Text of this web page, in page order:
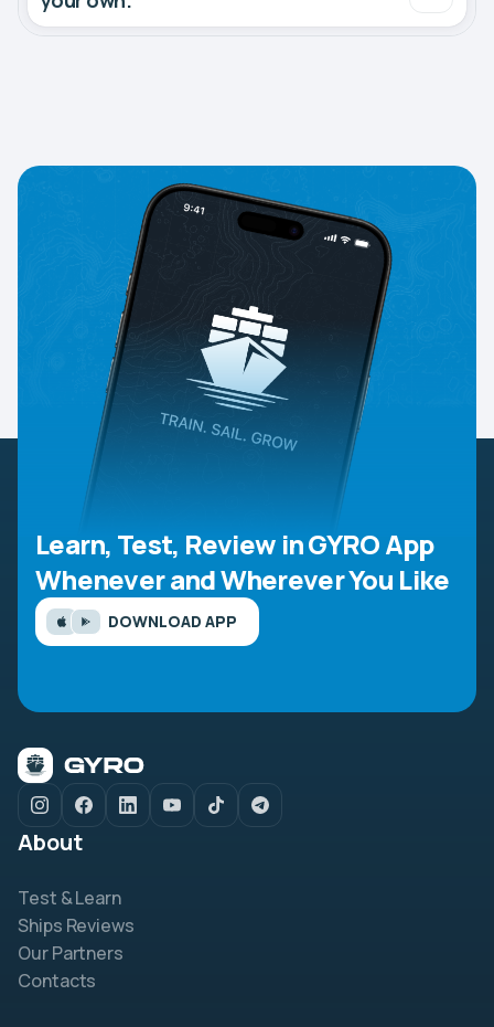
Learn, Test, Review in GYRO App
Whenever and Wherever You Like
DOWNLOAD APP
About
Test & Learn
Ships Reviews
Our Partners
Contacts